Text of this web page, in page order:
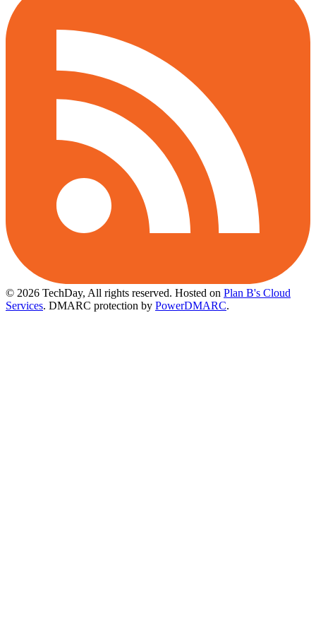
© 2026 TechDay, All rights reserved. Hosted on Plan B's Cloud
Services. DMARC protection by PowerDMARC.